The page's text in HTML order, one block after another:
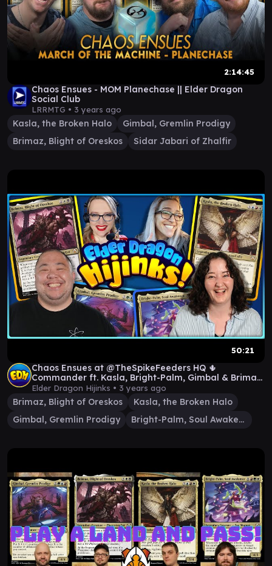
2:14:45
Chaos Ensues - MOM Planechase || Elder Dragon
Social Club
LRRMTG • 3 years ago
Kasla, the Broken Halo
Gimbal, Gremlin Prodigy
Brimaz, Blight of Oreskos
Sidar Jabari of Zhalfir
50:21
Chaos Ensues at @TheSpikeFeeders HQ 🌵
Commander ft. Kasla, Bright-Palm, Gimbal & Brimaz
| Ep. #72
Elder Dragon Hijinks • 3 years ago
Brimaz, Blight of Oreskos
Kasla, the Broken Halo
Gimbal, Gremlin Prodigy
Bright-Palm, Soul Awakener